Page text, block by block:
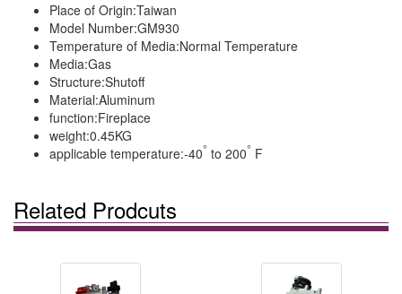
Place of Origin:Taiwan
Model Number:GM930
Temperature of Media:Normal Temperature
Media:Gas
Structure:Shutoff
Material:Aluminum
function:Fireplace
weight:0.45KG
applicable temperature:-40° to 200° F
Related Prodcuts